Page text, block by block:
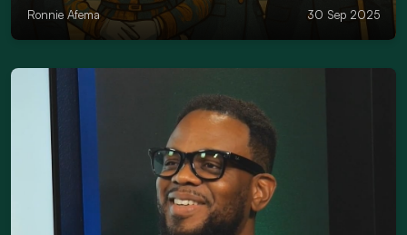
Ronnie Afema 30 Sep 2025